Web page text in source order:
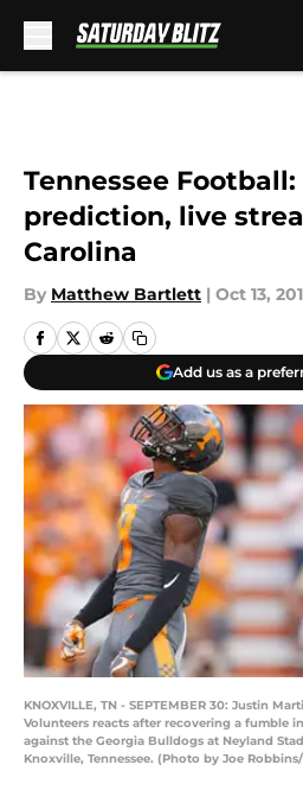
Tennessee
prediction, live
Carolina
By Matthew Bartlett | Oct 13,
Add us as a
KNOXVILLE, TN - SEPTEMBER 30: Justin
Volunteers reacts after recovering a fumble
against the Georgia Bulldogs at Neyland
Knoxville, Tennessee. (Photo by Joe